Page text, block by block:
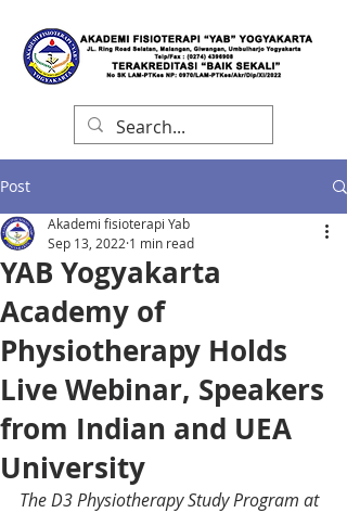
Post
YAB Yogyakarta
Academy of
Physiotherapy Holds
Live Webinar, Speakers
from Indian and UEA
University
Akademi fisioterapi Yab
Sep 13, 2022 1 min read
The D3 Physiotherapy Study Program at